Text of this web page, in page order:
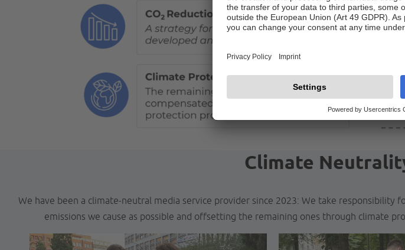
Climate
We have been a climate-neutral media service provider since 2023: We take responsibility
emissions we cause as possible and offsetting the remaining ones through climate